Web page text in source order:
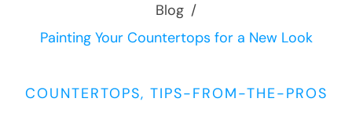
Blog /
Painting Your Countertops for a New Look
COUNTERTOPS, TIPS-FROM-THE-PROS